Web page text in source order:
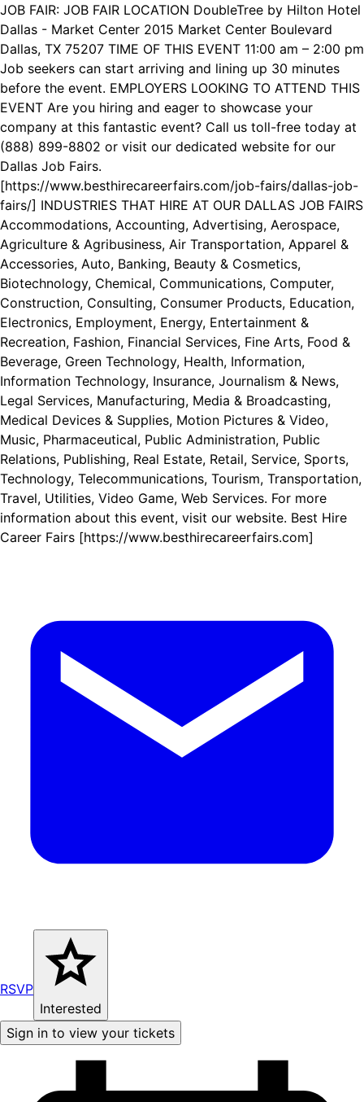
JOB FAIR: JOB FAIR LOCATION DoubleTree by Hilton Hotel
Dallas - Market Center 2015 Market Center Boulevard
Dallas, TX 75207 TIME OF THIS EVENT 11:00 am – 2:00 pm
Job seekers can start arriving and lining up 30 minutes
before the event. EMPLOYERS LOOKING TO ATTEND THIS
EVENT Are you hiring and eager to showcase your
company at this fantastic event? Call us toll-free today at
(888) 899-8802 or visit our dedicated website for our
Dallas Job Fairs.
[https://www.besthirecareerfairs.com/job-fairs/dallas-job-
fairs/] INDUSTRIES THAT HIRE AT OUR DALLAS JOB FAIRS
Accommodations, Accounting, Advertising, Aerospace,
Agriculture & Agribusiness, Air Transportation, Apparel &
Accessories, Auto, Banking, Beauty & Cosmetics,
Biotechnology, Chemical, Communications, Computer,
Construction, Consulting, Consumer Products, Education,
Electronics, Employment, Energy, Entertainment &
Recreation, Fashion, Financial Services, Fine Arts, Food &
Beverage, Green Technology, Health, Information,
Information Technology, Insurance, Journalism & News,
Legal Services, Manufacturing, Media & Broadcasting,
Medical Devices & Supplies, Motion Pictures & Video,
Music, Pharmaceutical, Public Administration, Public
Relations, Publishing, Real Estate, Retail, Service, Sports,
Technology, Telecommunications, Tourism, Transportation,
Travel, Utilities, Video Game, Web Services. For more
information about this event, visit our website. Best Hire
Career Fairs [https://www.besthirecareerfairs.com]
RSVP
Interested
Sign in to view your tickets